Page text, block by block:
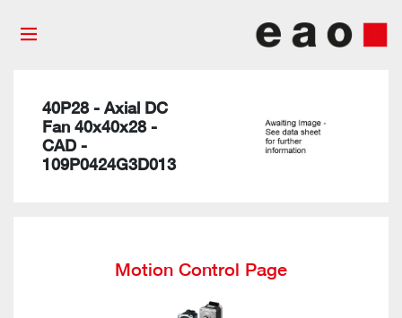
40P28 - Axial DC
Fan 40x40x28 -
CAD -
109P0424G3D013
Motion Control Page